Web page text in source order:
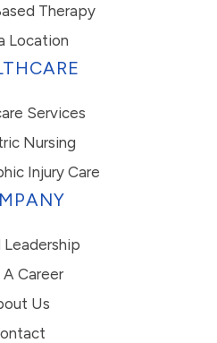
Therapy
Location
Services
Nursing
Injury Care
Leadership
A Career
Us